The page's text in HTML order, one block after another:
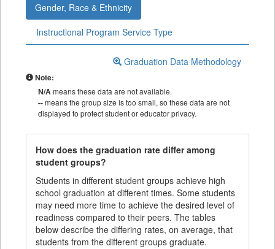
Gender, Race & Ethnicity
Instructional Program Service Type
Graduation Data Methodology
Note:
N/Ameans these data are not available.
--means the group size is too small, so these data are not
displayed to protect student or educator privacy.
How does the graduation rate differ among
student groups?
Students in different student groups achieve high
school graduation at different times. Some students
may need more time to achieve the desired level of
readiness compared to their peers. The tables
below describe the differing rates, on average, that
students from the different groups graduate.